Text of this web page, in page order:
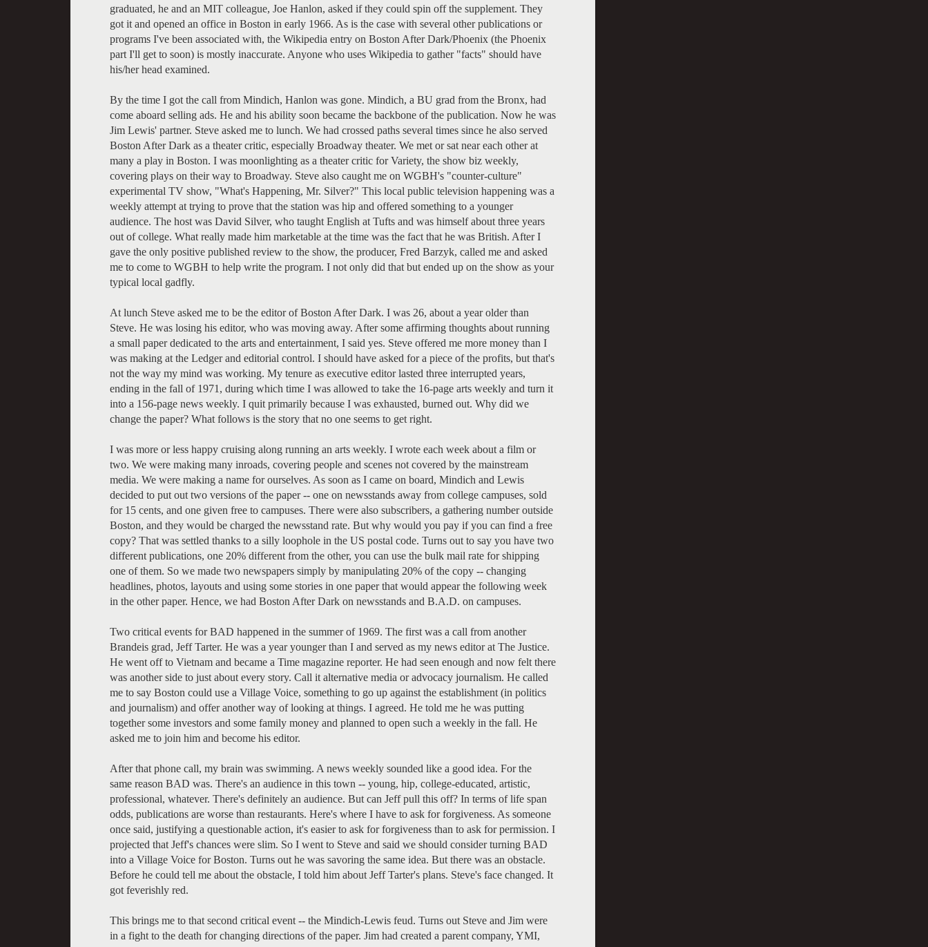
graduated, he and an MIT colleague, Joe Hanlon, asked if they could spin off the supplement. They
got it and opened an office in Boston in early 1966. As is the case with several other publications or
programs I've been associated with, the Wikipedia entry on Boston After Dark/Phoenix (the Phoenix
part I'll get to soon) is mostly inaccurate. Anyone who uses Wikipedia to gather "facts" should have
his/her head examined.
By the time I got the call from Mindich, Hanlon was gone. Mindich, a BU grad from the Bronx, had
come aboard selling ads. He and his ability soon became the backbone of the publication. Now he was
Jim Lewis' partner. Steve asked me to lunch. We had crossed paths several times since he also served
Boston After Dark as a theater critic, especially Broadway theater. We met or sat near each other at
many a play in Boston. I was moonlighting as a theater critic for Variety, the show biz weekly,
covering plays on their way to Broadway. Steve also caught me on WGBH's "counter-culture"
experimental TV show, "What's Happening, Mr. Silver?" This local public television happening was a
weekly attempt at trying to prove that the station was hip and offered something to a younger
audience. The host was David Silver, who taught English at Tufts and was himself about three years
out of college. What really made him marketable at the time was the fact that he was British. After I
gave the only positive published review to the show, the producer, Fred Barzyk, called me and asked
me to come to WGBH to help write the program. I not only did that but ended up on the show as your
typical local gadfly.
At lunch Steve asked me to be the editor of Boston After Dark. I was 26, about a year older than
Steve. He was losing his editor, who was moving away. After some affirming thoughts about running
a small paper dedicated to the arts and entertainment, I said yes. Steve offered me more money than I
was making at the Ledger and editorial control. I should have asked for a piece of the profits, but that's
not the way my mind was working. My tenure as executive editor lasted three interrupted years,
ending in the fall of 1971, during which time I was allowed to take the 16-page arts weekly and turn it
into a 156-page news weekly. I quit primarily because I was exhausted, burned out. Why did we
change the paper? What follows is the story that no one seems to get right.
I was more or less happy cruising along running an arts weekly. I wrote each week about a film or
two. We were making many inroads, covering people and scenes not covered by the mainstream
media. We were making a name for ourselves. As soon as I came on board, Mindich and Lewis
decided to put out two versions of the paper -- one on newsstands away from college campuses, sold
for 15 cents, and one given free to campuses. There were also subscribers, a gathering number outside
Boston, and they would be charged the newsstand rate. But why would you pay if you can find a free
copy? That was settled thanks to a silly loophole in the US postal code. Turns out to say you have two
different publications, one 20% different from the other, you can use the bulk mail rate for shipping
one of them. So we made two newspapers simply by manipulating 20% of the copy -- changing
headlines, photos, layouts and using some stories in one paper that would appear the following week
in the other paper. Hence, we had Boston After Dark on newsstands and B.A.D. on campuses.
Two critical events for BAD happened in the summer of 1969. The first was a call from another
Brandeis grad, Jeff Tarter. He was a year younger than I and served as my news editor at The Justice.
He went off to Vietnam and became a Time magazine reporter. He had seen enough and now felt there
was another side to just about every story. Call it alternative media or advocacy journalism. He called
me to say Boston could use a Village Voice, something to go up against the establishment (in politics
and journalism) and offer another way of looking at things. I agreed. He told me he was putting
together some investors and some family money and planned to open such a weekly in the fall. He
asked me to join him and become his editor.
After that phone call, my brain was swimming. A news weekly sounded like a good idea. For the
same reason BAD was. There's an audience in this town -- young, hip, college-educated, artistic,
professional, whatever. There's definitely an audience. But can Jeff pull this off? In terms of life span
odds, publications are worse than restaurants. Here's where I have to ask for forgiveness. As someone
once said, justifying a questionable action, it's easier to ask for forgiveness than to ask for permission. I
projected that Jeff's chances were slim. So I went to Steve and said we should consider turning BAD
into a Village Voice for Boston. Turns out he was savoring the same idea. But there was an obstacle.
Before he could tell me about the obstacle, I told him about Jeff Tarter's plans. Steve's face changed. It
got feverishly red.
This brings me to that second critical event -- the Mindich-Lewis feud. Turns out Steve and Jim were
in a fight to the death for changing directions of the paper. Jim had created a parent company, YMI,